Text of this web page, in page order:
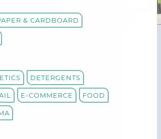
& CARDBOARD
DETERGENTS
E-COMMERCE FOOD